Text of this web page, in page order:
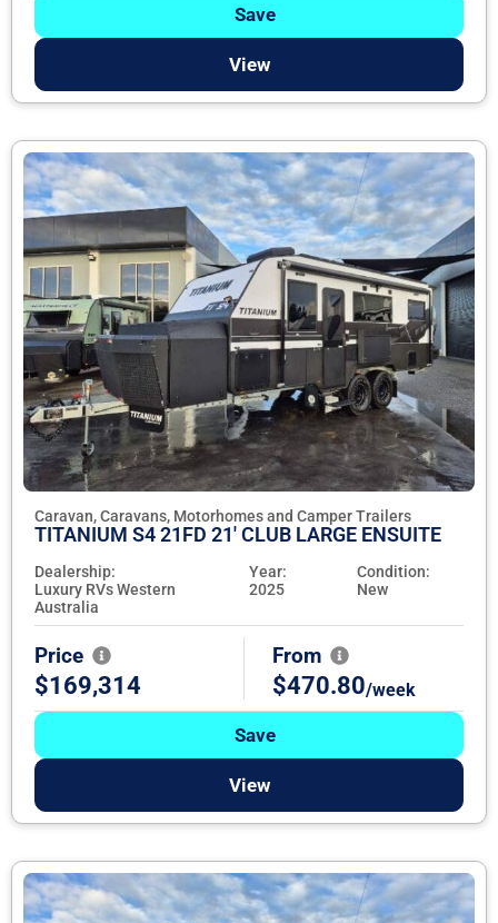
Save
View
Caravan, Caravans, Motorhomes and Camper Trailers
TITANIUM S4 21FD 21' CLUB LARGE ENSUITE
Dealership:
Luxury RVs Western
Australia
Year:
2025
Condition:
New
Price
$169,314
From
$470.80/week
Save
View